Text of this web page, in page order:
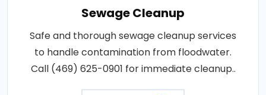
Sewage Cleanup
Safe and thorough sewage cleanup services
to handle contamination from floodwater.
Call (469) 625-0901 for immediate cleanup..